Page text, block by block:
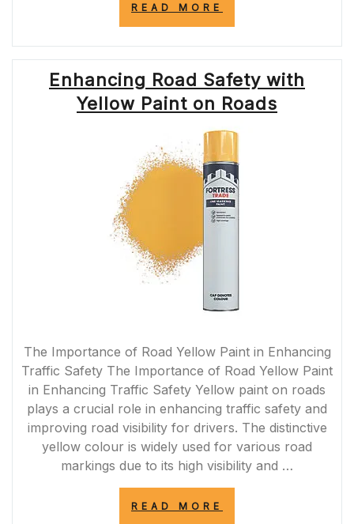
READ MORE
NEAR
ME:
TIPS
FOR
DEALING
BLOCKED
Enhancing Road Safety with
Yellow Paint on Roads
The Importance of Road Yellow Paint in Enhancing
Traffic Safety The Importance of Road Yellow Paint
in Enhancing Traffic Safety Yellow paint on roads
plays a crucial role in enhancing traffic safety and
improving road visibility for drivers. The distinctive
yellow colour is widely used for various road
markings due to its high visibility and …
READ MORE